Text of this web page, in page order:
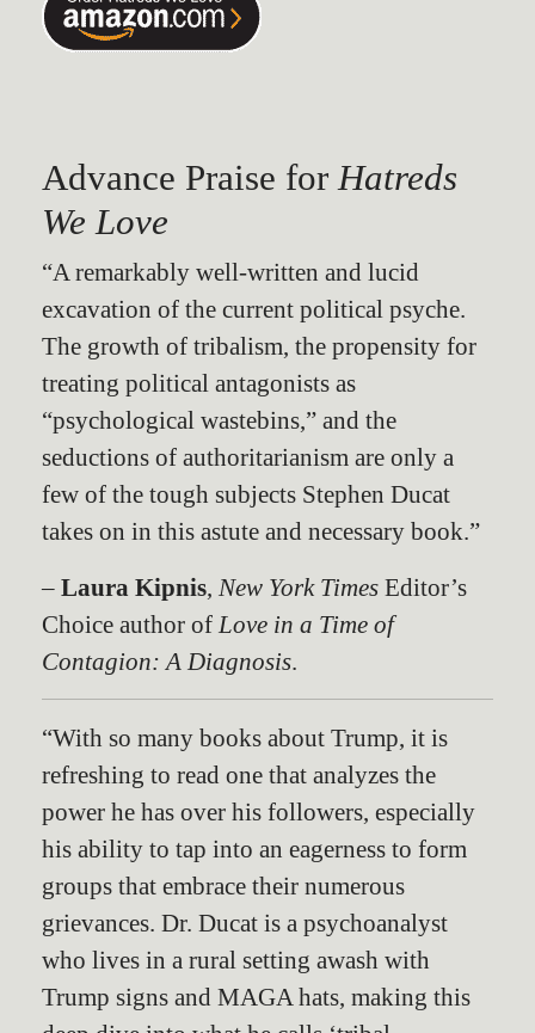
Advance Praise for Hatreds
We Love
“A remarkably well-written and lucid
excavation of the current political psyche.
The growth of tribalism, the propensity for
treating political antagonists as
“psychological wastebins,” and the
seductions of authoritarianism are only a
few of the tough subjects Stephen Ducat
takes on in this astute and necessary book.”
– Laura Kipnis New York Times Editor’s
Choice author of Love in a Time of
Contagion: A Diagnosis
“With so many books about Trump, it is
refreshing to read one that analyzes the
power he has over his followers, especially
his ability to tap into an eagerness to form
groups that embrace their numerous
grievances. Dr. Ducat is a psychoanalyst
who lives in a rural setting awash with
Trump signs and MAGA hats, making this